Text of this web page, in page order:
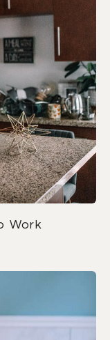
Work